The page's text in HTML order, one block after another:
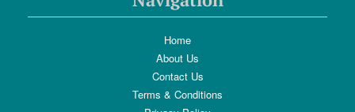
Home
About Us
Contact Us
Terms & Conditions